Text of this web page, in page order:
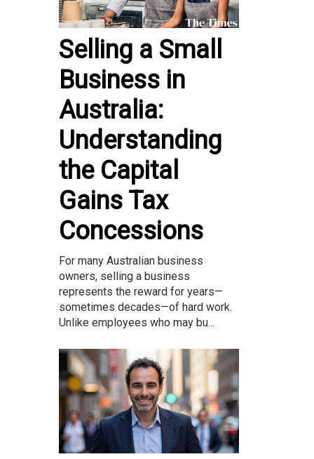
Selling a Small
Business in
Australia:
Understanding
the Capital
Gains Tax
Concessions
For many Australian business
owners, selling a business
represents the reward for years—
sometimes decades—of hard work.
Unlike employees who may bu...